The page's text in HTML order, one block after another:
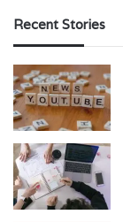
Recent Stories